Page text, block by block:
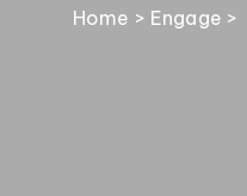
Home > Engage >